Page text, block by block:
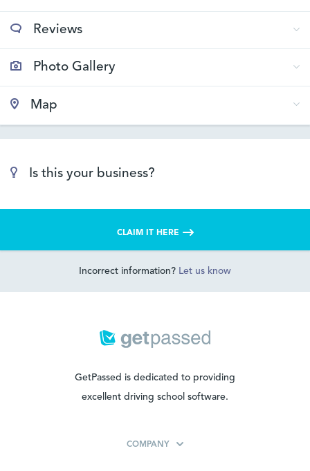
Reviews
Photo Gallery
Map
Is this your business?
CLAIM IT HERE
Incorrect information? Let us know
GetPassed is dedicated to providing
excellent driving school software.
COMPANY